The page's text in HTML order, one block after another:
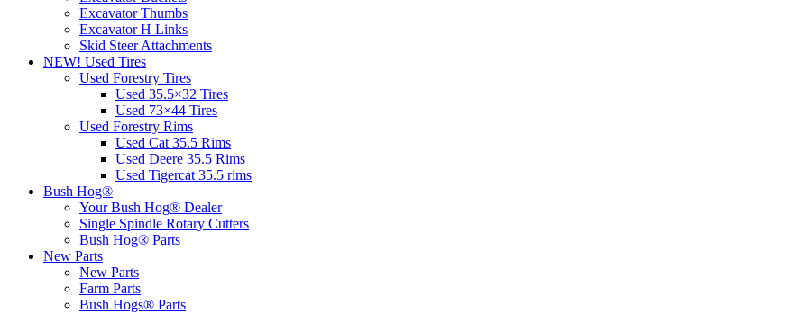
Excavator Thumbs
Excavator H Links
Skid Steer Attachments
NEW! Used Tires
Used Forestry Tires
Used 35.5×32 Tires
Used 73×44 Tires
Used Forestry Rims
Used Cat 35.5 Rims
Used Deere 35.5 Rims
Used Tigercat 35.5 rims
Bush Hog®
Your Bush Hog® Dealer
Single Spindle Rotary Cutters
Bush Hog® Parts
New Parts
New Parts
Farm Parts
Bush Hogs® Parts